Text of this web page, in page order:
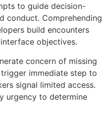
to guide decision-
conduct. Comprehending
build encounters
objectives.
concern of missing
immediate step to
signal limited access.
urgency to determine